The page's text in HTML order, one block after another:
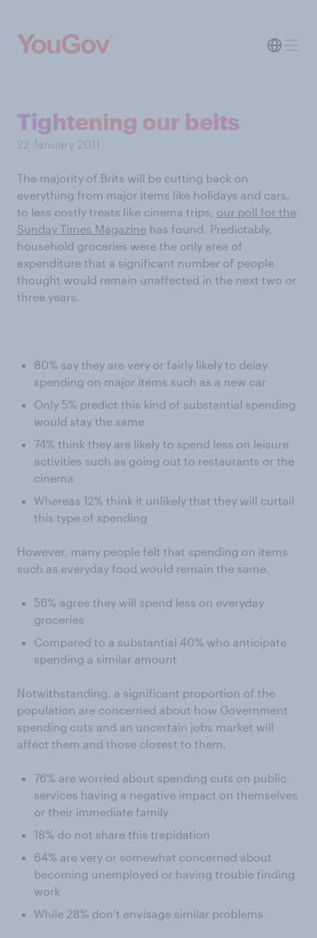
Tightening our belts
22 January 2011
The majority of Brits will be cutting back on
everything from major items like holidays and cars,
to less costly treats like cinema trips, our poll for the
Sunday Times Magazine has found. Predictably,
household groceries were the only area of
expenditure that a significant number of people
thought would remain unaffected in the next two or
three years.
80% say they are very or fairly likely to delay
spending on major items such as a new car
Only 5% predict this kind of substantial spending
would stay the same
74% think they are likely to spend less on leisure
activities such as going out to restaurants or the
cinema
Whereas 12% think it unlikely that they will curtail
this type of spending
However, many people felt that spending on items
such as everyday food would remain the same.
56% agree they will spend less on everyday
groceries
Compared to a substantial 40% who anticipate
spending a similar amount
Notwithstanding, a significant proportion of the
population are concerned about how Government
spending cuts and an uncertain jobs market will
affect them and those closest to them.
76% are worried about spending cuts on public
services having a negative impact on themselves
or their immediate family
18% do not share this trepidation
64% are very or somewhat concerned about
becoming unemployed or having trouble finding
work
While 28% don’t envisage similar problems